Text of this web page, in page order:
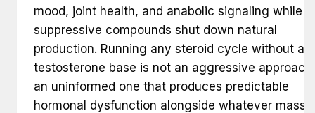
mood, joint health, and anabolic signaling while
suppressive compounds shut down natural
production. Running any steroid cycle without a
testosterone base is not an aggressive
an uninformed one that produces predictable
hormonal dysfunction alongside whatever mass